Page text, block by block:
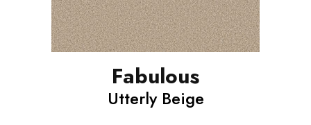
Fabulous
Utterly Beige